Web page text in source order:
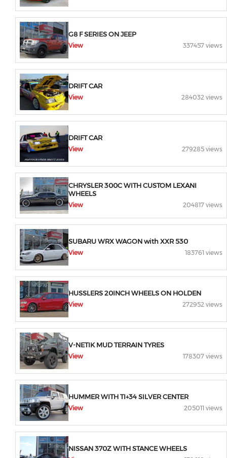
G8 F SERIES ON JEEP
View 337457 views
DRIFT CAR
View 284032 views
DRIFT CAR
View 279285 views
CHRYSLER 300C WITH CUSTOM LEXANI
WHEELS
View 204817 views
SUBARU WRX WAGON with XXR 530
View 183761 views
HUSSLERS 20INCH WHEELS ON HOLDEN
View 272952 views
V-NETIK MUD TERRAIN TYRES
View 178307 views
HUMMER WITH TI+34 SILVER CENTER
View 205011 views
NISSAN 370Z WITH STANCE WHEELS